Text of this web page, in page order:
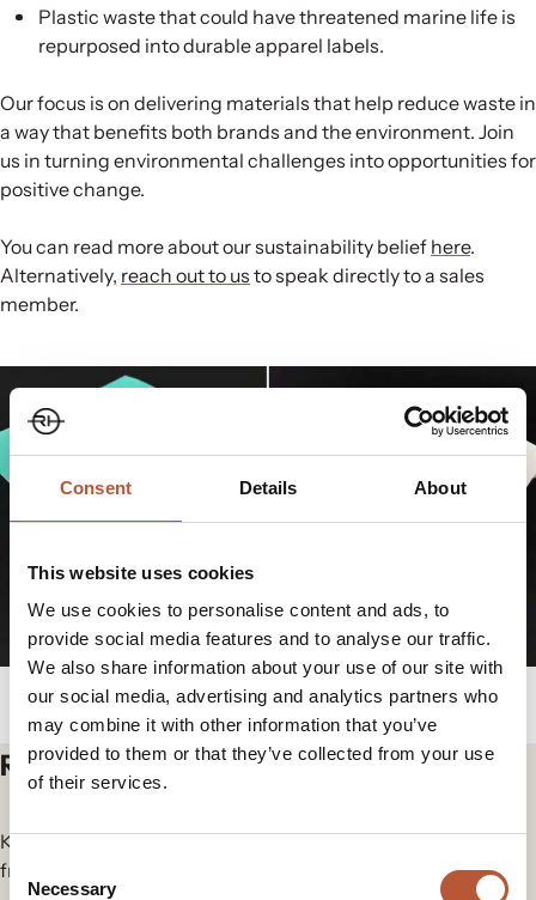
Consent Details About
This website uses cookies
We use cookies to personalise content and ads, to
provide social media features and to analyse our traffic.
We also share information about your use of our site with
our social media, advertising and analytics partners who
may combine it with other information that you’ve
provided to them or that they’ve collected from your use
of their services.
Consent
Selection
Necessary
Plastic waste that could have threatened marine life is
repurposed into durable apparel labels.
Our focus is on delivering materials that help reduce waste in
a way that benefits both brands and the environment. Join
us in turning environmental challenges into opportunities for
positive change.
You can read more about our sustainability belief here.
Alternatively, reach out to us to speak directly to a sales
member.
Related articles
Keep yourself in the loop for the newest updates and news
from our group.